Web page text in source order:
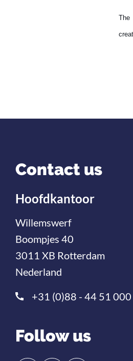
The
Contact us
Hoofdkantoor
Willemswerf
Boompjes 40
3011 XB Rotterdam
Nederland
+31 (0)88 - 44 51 000
Follow us